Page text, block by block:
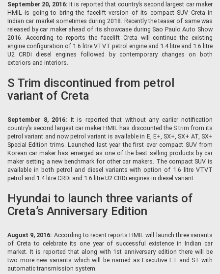
September 20, 2016: It is reported that country’s second largest car maker
HMIL is going to bring the facelift version of its compact SUV Creta in
Indian car market sometimes during 2018. Recently the teaser of same was
released by car maker ahead of its showcase during Sao Paulo Auto Show
2016. According to reports the facelift Creta will continue the existing
engine configuration of 1.6 litre VTVT petrol engine and 1.4 litre and 1.6 litre
U2 CRDi diesel engines followed by contemporary changes on both
exteriors and interiors.
S Trim discontinued from petrol
variant of Creta
September 8, 2016: It is reported that without any earlier notification
country’s second largest car maker HMIL has discounted the S trim from its
petrol variant and now petrol variant is available in E, E+, SX+, SX+ AT, SX+
Special Edition trims. Launched last year the first ever compact SUV from
Korean car maker has emerged as one of the best selling products by car
maker setting a new benchmark for other car makers. The compact SUV is
available in both petrol and diesel variants with option of 1.6 litre VTVT
petrol and 1.4 litre CRDi and 1.6 litre U2 CRDi engines in diesel variant.
Hyundai to launch three variants of
Creta’s Anniversary Edition
August 9, 2016: According to recent reports HMIL will launch three variants
of Creta to celebrate its one year of successful existence in Indian car
market. It is reported that along with 1st anniversary edition there will be
two more new variants which will be named as Executive E+ and S+ with
automatic transmission system.